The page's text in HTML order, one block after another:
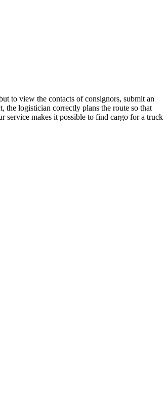
to view the contacts of consignors, submit an
the logistician correctly plans the route so that
service makes it possible to find cargo for a truck